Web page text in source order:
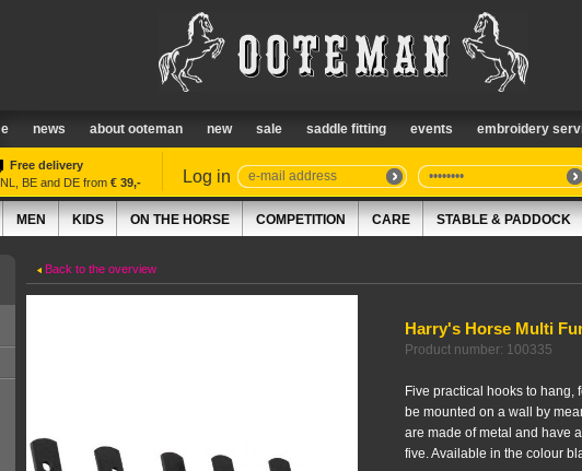
news about ooteman new sale saddle fitting events embroidery
Free delivery
BE and DE from € 39,- Log in
MEN KIDS ON THE HORSE COMPETITION CARE STABLE & PADDOCK
Back to the overview
Harry's Horse Multi
Product number: 100335
Five practical hooks to hang,
be mounted on a wall by
are made of metal and have
five. Available in the colour